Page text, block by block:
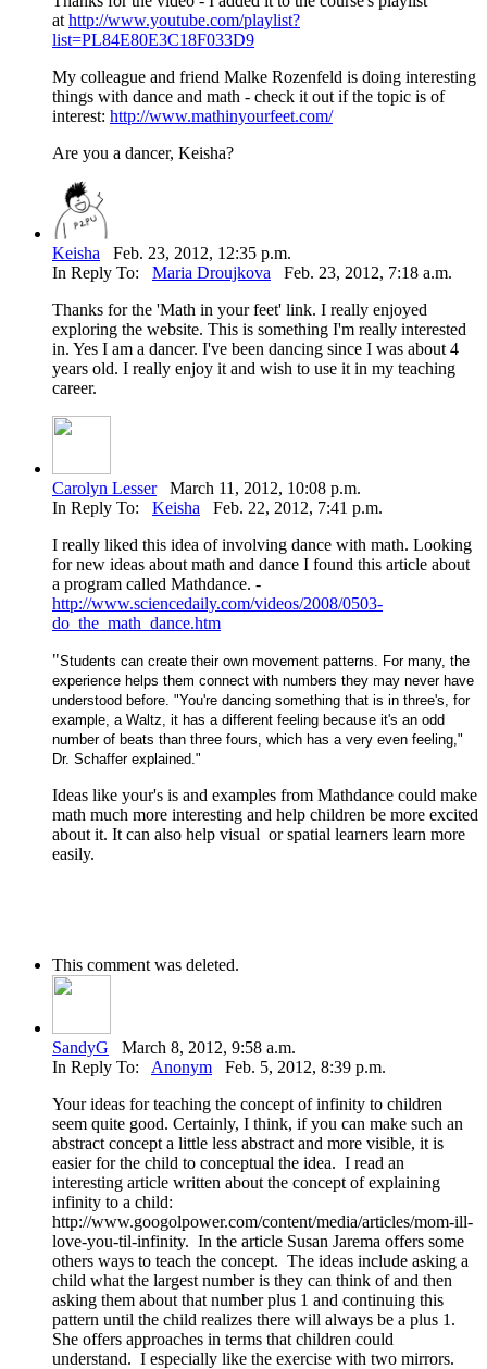
at http://www.youtube.com/playlist?
list=PL84E80E3C18F033D9
My colleague and friend Malke Rozenfeld is doing interesting
things with dance and math - check it out if the topic is of
interest: http://www.mathinyourfeet.com/
Are you a dancer, Keisha?
Keisha Feb. 23, 2012, 12:35 p.m.
In Reply To: Maria Droujkova Feb. 23, 2012, 7:18 a.m.
Thanks for the 'Math in your feet' link. I really enjoyed
exploring the website. This is something I'm really interested
in. Yes I am a dancer. I've been dancing since I was about 4
years old. I really enjoy it and wish to use it in my teaching
career.
Carolyn LesserMarch 11, 2012, 10:08 p.m.
In Reply To: Keisha Feb. 22, 2012, 7:41 p.m.
I really liked this idea of involving dance with math. Looking
for new ideas about math and dance I found this article about
a program called Mathdance. -
http://www.sciencedaily.com/videos/2008/0503-
do_the_math_dance.htm
"Students can create their own movement patterns. For many, the
experience helps them connect with numbers they may never have
understood before. "You're dancing something that is in three's, for
example, a Waltz, it has a different feeling because it's an odd
number of beats than three fours, which has a very even feeling,"
Dr. Schaffer explained."
Ideas like your's is and examples from Mathdance could make
math much more interesting and help children be more excited
about it. It can also help visual or spatial learners learn more
easily.
This comment was deleted.
SandyG March 8, 2012, 9:58 a.m.
In Reply To: Anonym Feb. 5, 2012, 8:39 p.m.
Your ideas for teaching the concept of infinity to children
seem quite good. Certainly, I think, if you can make such an
abstract concept a little less abstract and more visible, it is
easier for the child to conceptual the idea. I read an
interesting article written about the concept of explaining
infinity to a child:
http://www.googolpower.com/content/media/articles/mom-ill-
love-you-til-infinity. In the article Susan Jarema offers some
others ways to teach the concept. The ideas include asking a
child what the largest number is they can think of and then
asking them about that number plus 1 and continuing this
pattern until the child realizes there will always be a plus 1.
She offers approaches in terms that children could
understand. I especially like the exercise with two mirrors.